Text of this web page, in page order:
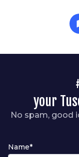
your
No spam, good
Name*